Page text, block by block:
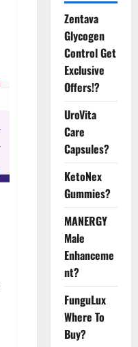
Zentava
Glycogen
Control Get
Exclusive
Offers!?
UroVita
Care
Capsules?
KetoNex
Gummies?
MANERGY
Male
Enhanceme
nt?
FunguLux
Where To
Buy?